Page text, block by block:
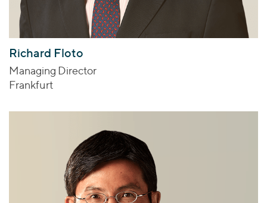
Richard Floto
Managing Director
Frankfurt